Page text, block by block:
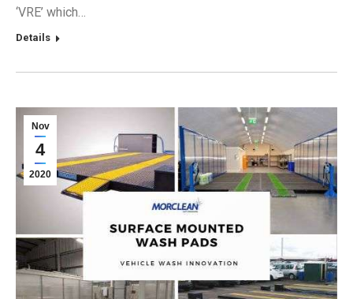
‘VRE’ which…
Details
Nov
4
2020